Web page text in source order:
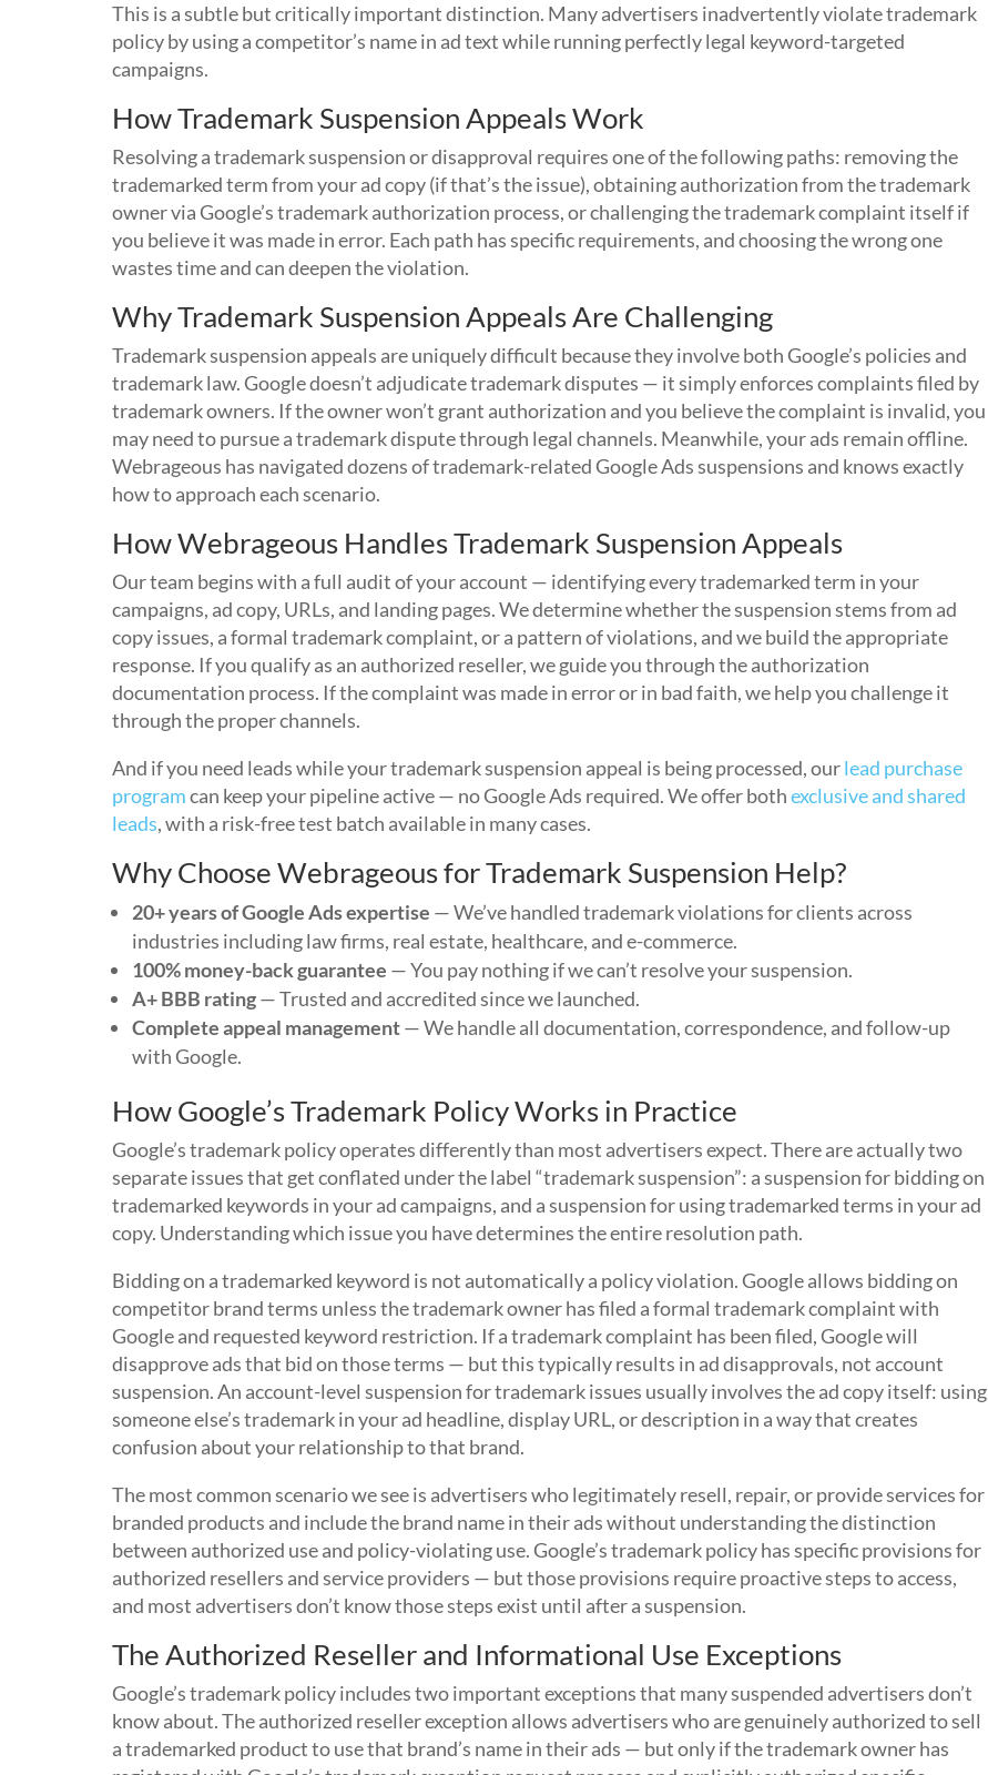
This is a subtle but critically important distinction. Many advertisers inadvertently violate trademark
policy by using a competitor’s name in ad text while running perfectly legal keyword-targeted
campaigns.
How Trademark Suspension Appeals Work
Resolving a trademark suspension or disapproval requires one of the following paths: removing the
trademarked term from your ad copy (if that’s the issue), obtaining authorization from the trademark
owner via Google’s trademark authorization process, or challenging the trademark complaint itself if
you believe it was made in error. Each path has specific requirements, and choosing the wrong one
wastes time and can deepen the violation.
Why Trademark Suspension Appeals Are Challenging
Trademark suspension appeals are uniquely difficult because they involve both Google’s policies and
trademark law. Google doesn’t adjudicate trademark disputes — it simply enforces complaints filed by
trademark owners. If the owner won’t grant authorization and you believe the complaint is invalid, you
may need to pursue a trademark dispute through legal channels. Meanwhile, your ads remain offline.
Webrageous has navigated dozens of trademark-related Google Ads suspensions and knows exactly
how to approach each scenario.
How Webrageous Handles Trademark Suspension Appeals
Our team begins with a full audit of your account — identifying every trademarked term in your
campaigns, ad copy, URLs, and landing pages. We determine whether the suspension stems from ad
copy issues, a formal trademark complaint, or a pattern of violations, and we build the appropriate
response. If you qualify as an authorized reseller, we guide you through the authorization
documentation process. If the complaint was made in error or in bad faith, we help you challenge it
through the proper channels.
And if you need leads while your trademark suspension appeal is being processed, ourlead purchase
programcan keep your pipeline active — no Google Ads required. We offer bothexclusive and shared
leads, with a risk-free test batch available in many cases.
Why Choose Webrageous for Trademark Suspension Help?
20+ years of Google Ads expertise — We’ve handled trademark violations for clients across
industries including law firms, real estate, healthcare, and e-commerce.
100% money-back guarantee — You pay nothing if we can’t resolve your suspension.
A+ BBB rating— Trusted and accredited since we launched.
Complete appeal management— We handle all documentation, correspondence, and follow-up
with Google.
How Google’s Trademark Policy Works in Practice
Google’s trademark policy operates differently than most advertisers expect. There are actually two
separate issues that get conflated under the label “trademark suspension”: a suspension for bidding on
trademarked keywords in your ad campaigns, and a suspension for using trademarked terms in your ad
copy. Understanding which issue you have determines the entire resolution path.
Bidding on a trademarked keyword is not automatically a policy violation. Google allows bidding on
competitor brand terms unless the trademark owner has filed a formal trademark complaint with
Google and requested keyword restriction. If a trademark complaint has been filed, Google will
disapprove ads that bid on those terms — but this typically results in ad disapprovals, not account
suspension. An account-level suspension for trademark issues usually involves the ad copy itself: using
someone else’s trademark in your ad headline, display URL, or description in a way that creates
confusion about your relationship to that brand.
The most common scenario we see is advertisers who legitimately resell, repair, or provide services for
branded products and include the brand name in their ads without understanding the distinction
between authorized use and policy-violating use. Google’s trademark policy has specific provisions for
authorized resellers and service providers — but those provisions require proactive steps to access,
and most advertisers don’t know those steps exist until after a suspension.
The Authorized Reseller and Informational Use Exceptions
Google’s trademark policy includes two important exceptions that many suspended advertisers don’t
know about. The authorized reseller exception allows advertisers who are genuinely authorized to sell
a trademarked product to use that brand’s name in their ads — but only if the trademark owner has